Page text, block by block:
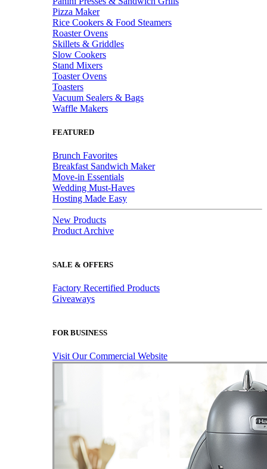
Pizza Maker
Rice Cookers & Food Steamers
Roaster Ovens
Skillets & Griddles
Slow Cookers
Stand Mixers
Toaster Ovens
Toasters
Vacuum Sealers & Bags
Waffle Makers
FEATURED
Brunch Favorites
Breakfast Sandwich Maker
Move-in Essentials
Wedding Must-Haves
Hosting Made Easy
New Products
Product Archive
SALE & OFFERS
Factory Recertified Products
Giveaways
FOR BUSINESS
Visit Our Commercial Website